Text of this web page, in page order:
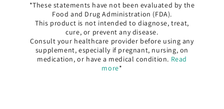
*These statements have not been evaluated by the
Food and Drug Administration (FDA).
This product is not intended to diagnose, treat,
cure, or prevent any disease.
Consult your healthcare provider before using any
supplement, especially if pregnant, nursing, on
medication, or have a medical condition. Read
more*